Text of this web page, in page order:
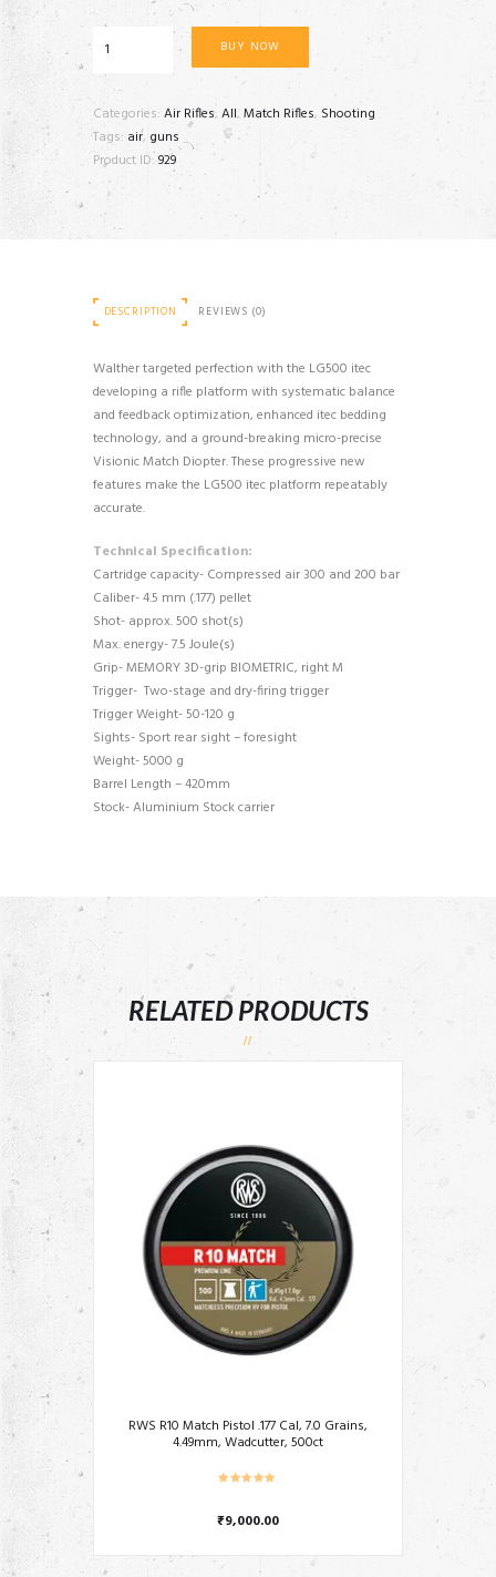
LG500
ITEC
M
quantity
BUY NOW
Categories: Air Rifles, All,Match Rifles, Shooting
Tags: air, guns
Product ID:929
DESCRIPTION REVIEWS (0)
Walther targeted perfection with the LG500 itec
developing a rifle platform with systematic balance
and feedback optimization, enhanced itec bedding
technology, and a ground-breaking micro-precise
Visionic Match Diopter. These progressive new
features make the LG500 itec platform repeatably
accurate.
Technical Specification:
Cartridge capacity- Compressed air 300 and 200 bar
Caliber- 4.5 mm (.177) pellet
Shot- approx. 500 shot(s)
Max. energy- 7.5 Joule(s)
Grip- MEMORY 3D-grip BIOMETRIC, right M
Trigger- Two-stage and dry-firing trigger
Trigger Weight- 50-120 g
Sights- Sport rear sight – foresight
Weight- 5000 g
Barrel Length – 420mm
Stock- Aluminium Stock carrier
RELATED PRODUCTS
RWS R10 Match Pistol .177 Cal, 7.0 Grains,
4.49mm, Wadcutter, 500ct
₹9,000.00